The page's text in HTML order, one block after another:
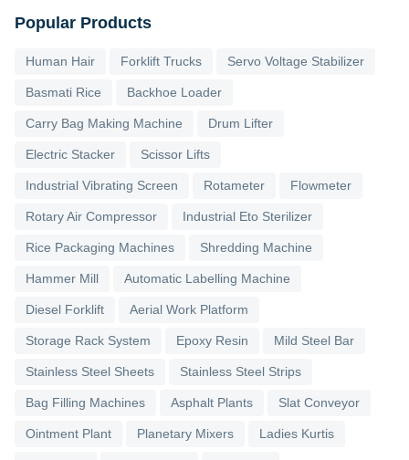
Popular Products
Human Hair Forklift Trucks Servo Voltage Stabilizer
Basmati Rice Backhoe Loader
Carry Bag Making Machine Drum Lifter
Electric Stacker Scissor Lifts
Industrial Vibrating Screen Rotameter Flowmeter
Rotary Air Compressor Industrial Eto Sterilizer
Rice Packaging Machines Shredding Machine
Hammer Mill Automatic Labelling Machine
Diesel Forklift Aerial Work Platform
Storage Rack System Epoxy Resin Mild Steel Bar
Stainless Steel Sheets Stainless Steel Strips
Bag Filling Machines Asphalt Plants Slat Conveyor
Ointment Plant Planetary Mixers Ladies Kurtis